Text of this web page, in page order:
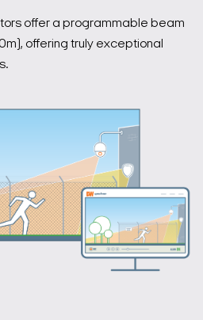
offer a programmable beam
offering truly exceptional